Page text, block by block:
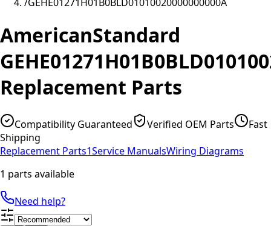
AmericanStandard
Replacement Parts
Compatibility Guaranteed Verified OEM Parts
Fast
Shipping
Replacement Parts1Service ManualsWiring Diagrams
1 parts available
Need help?